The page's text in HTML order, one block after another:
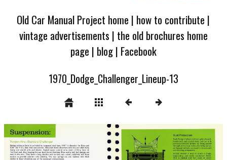
Old Car Manual Project home | how to contribute |
vintage advertisements | the old brochures home
page | blog| Facebook
1970_Dodge_Challenger_Lineup-13